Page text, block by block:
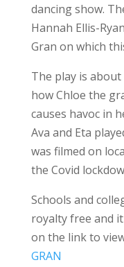
dancing show.
Hannah Ellis-
Gran on which
The play is
how Chloe the
causes havoc in
Ava and Eta
was filmed on
the Covid
Schools and
royalty free and
on the link to
GRAN